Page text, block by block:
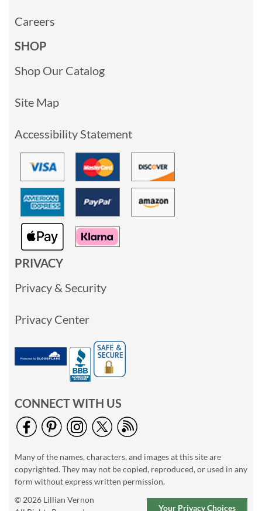
Careers
SHOP
Shop Our Catalog
Site Map
Accessibility Statement
PRIVACY
Privacy & Security
Privacy Center
CONNECT WITH US
Many of the names, characters, and images at this site are
copyrighted. They may not be copied, reproduced, or used in any
form without express written permission.
© 2026 Lillian Vernon
Your Privacy Choices